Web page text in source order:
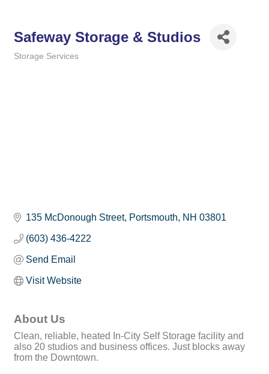
Safeway Storage & Studios
Storage Services
135 McDonough Street Portsmouth NH 03801
(603) 436-4222
Send Email
Visit Website
About Us
Clean, reliable, heated In-City Self Storage facility and
also 20 studios and business offices. Just blocks away
from the Downtown.